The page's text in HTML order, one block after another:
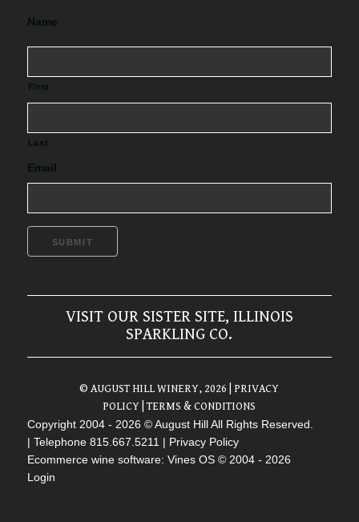
Name
First
Last
Email
SUBMIT
VISIT OUR SISTER SITE, ILLINOIS
SPARKLING CO.
© AUGUST HILL WINERY, 2026 | PRIVACY
POLICY | TERMS & CONDITIONS
Copyright 2004 - 2026 © August Hill All Rights Reserved.
| Telephone 815.667.5211 | Privacy Policy
Ecommerce wine software: Vines OS© 2004 - 2026
Login